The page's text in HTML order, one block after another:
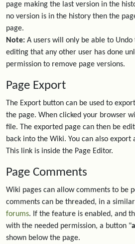
page making the last version in the
no version is in the history then the
page.
Note: A users will only be able to
editing that any other user has done
permission to remove page versions.
Page Export
The Export button can be used to
the page. When clicked your browser
file. The exported page can then be
back into the Wiki. You can also export
This link is inside the Page Editor.
Page Comments
Wiki pages can allow comments to be
comments can be threaded, in a
forums. If the feature is enabled, and
with the needed permission, a button "
shown below the page.